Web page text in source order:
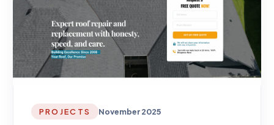
PROJECTS November 2025